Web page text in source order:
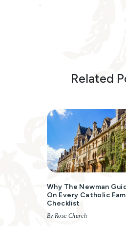
Related
Why The Newman
On Every Catholic
Checklist
By Rose Church